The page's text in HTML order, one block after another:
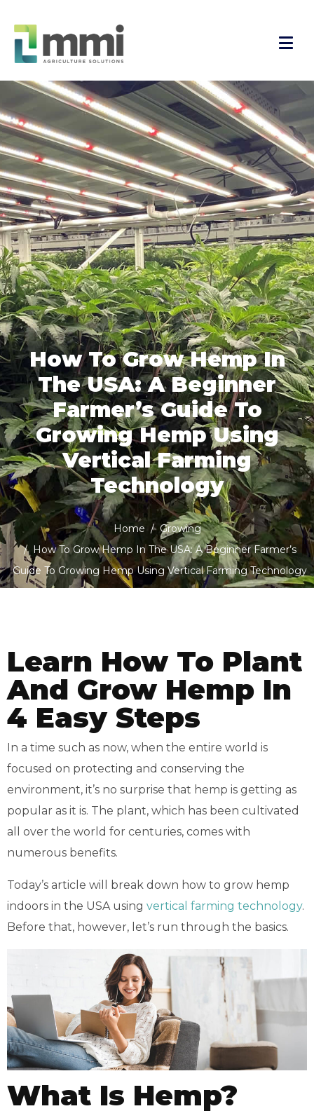
How To Grow Hemp In
The USA: A Beginner
Farmer’s Guide To
Growing Hemp Using
Vertical Farming
Technology
Home
Growing
How To Grow Hemp In The USA: A Beginner Farmer’s
Guide To Growing Hemp Using Vertical Farming Technology
Learn How To Plant
And Grow Hemp In
4 Easy Steps
In a time such as now, when the entire world is
focused on protecting and conserving the
environment, it’s no surprise that hemp is getting as
popular as it is. The plant, which has been cultivated
all over the world for centuries, comes with
numerous benefits.
Today’s article will break down how to grow hemp
indoors in the USA using vertical farming technology.
Before that, however, let’s run through the basics.
What Is Hemp?